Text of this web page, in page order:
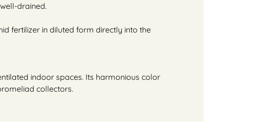
drained.
fertilizer in diluted form directly into the
indoor spaces. Its harmonious color
collectors.